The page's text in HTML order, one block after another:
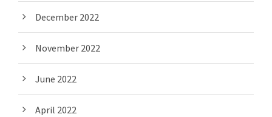
December 2022
November 2022
June 2022
April 2022